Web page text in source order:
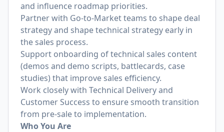
and influence roadmap priorities.
Partner with Go-to-Market teams to shape deal
strategy and shape technical strategy early in
the sales process.
Support onboarding of technical sales content
(demos and demo scripts, battlecards, case
studies) that improve sales efficiency.
Work closely with Technical Delivery and
Customer Success to ensure smooth transition
from pre-sale to implementation.
Who You Are